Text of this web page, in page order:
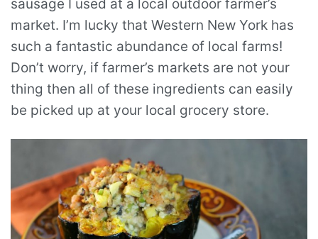
sausage I used at a local outdoor farmer’s
market. I’m lucky that Western New York has
such a fantastic abundance of local farms!
Don’t worry, if farmer’s markets are not your
thing then all of these ingredients can easily
be picked up at your local grocery store.